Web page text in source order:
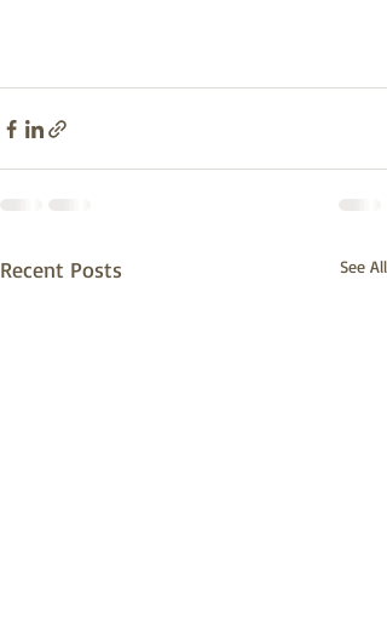
Recent Posts See All